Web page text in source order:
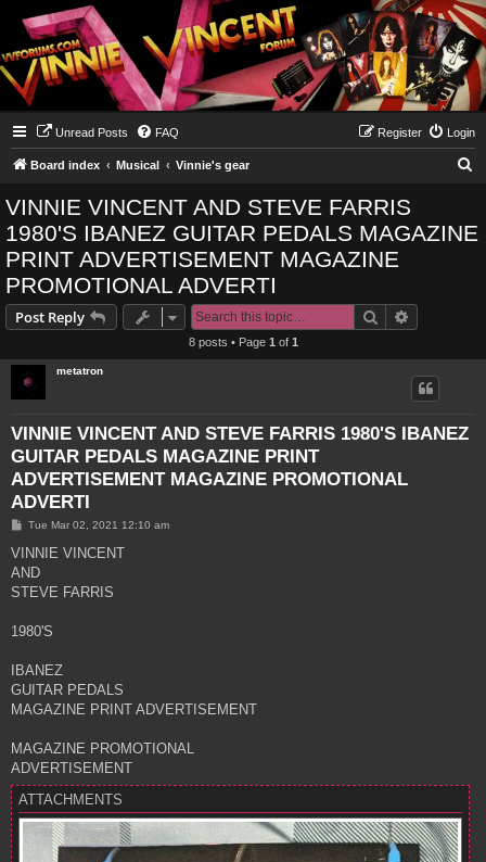
Unread Posts FAQ Login
Register
Board index Musical Vinnie's gear
r
VINNIE VINCENT AND STEVE FARRIS
1980'S IBANEZ GUITAR PEDALS MAGAZINE
PRINT ADVERTISEMENT MAGAZINE
PROMOTIONAL ADVERTI
Post Reply Search
8 posts • Page 1 of 1
metatron
VINNIE VINCENT AND STEVE FARRIS 1980'S IBANEZ
GUITAR PEDALS MAGAZINE PRINT
ADVERTISEMENT MAGAZINE PROMOTIONAL
ADVERTI
P
s
Tue Mar 02, 2021 12:10 am
VINNIE VINCENT
AND
STEVE FARRIS
1980'S
IBANEZ
GUITAR PEDALS
MAGAZINE PRINT ADVERTISEMENT
MAGAZINE PROMOTIONAL
ADVERTISEMENT
ATTACHMENTS